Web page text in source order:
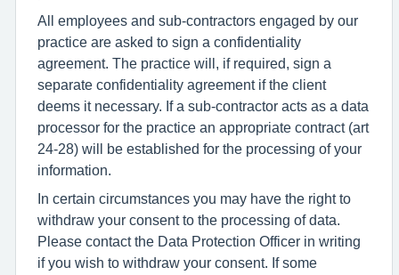
All employees and sub-contractors engaged by our
practice are asked to sign a confidentiality
agreement. The practice will, if required, sign a
separate confidentiality agreement if the client
deems it necessary. If a sub-contractor acts as a data
processor for the practice an appropriate contract (art
24-28) will be established for the processing of your
information.
In certain circumstances you may have the right to
withdraw your consent to the processing of data.
Please contact the Data Protection Officer in writing
if you wish to withdraw your consent. If some